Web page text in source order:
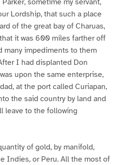
Lordship, that such a place
of the great bay of Charuas,
it was 600 miles farther off
many impediments to them
I had displanted Don
upon the same enterprise,
at the port called Curiapan,
the said country by land and
leave to the following
of gold, by manifold,
Indies, or Peru. All the most of